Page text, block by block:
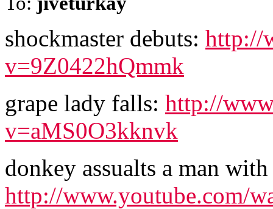
shockmaster debuts: http://
v=9Z0422hQmmk
grape lady falls: http://
v=aMS0O3kknvk
donkey assualts a man
http://www.youtube.com/